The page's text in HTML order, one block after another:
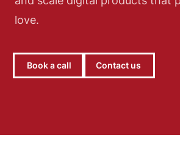
love.
Book a call Contact us